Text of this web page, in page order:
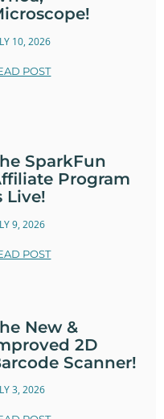
10, 2026
POST
SparkFun
Program
Live!
9, 2026
POST
New &
2D
Scanner!
3, 2026